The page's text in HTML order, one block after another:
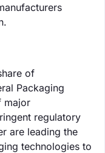
of
Packaging
major
regulatory
are leading the
technologies to